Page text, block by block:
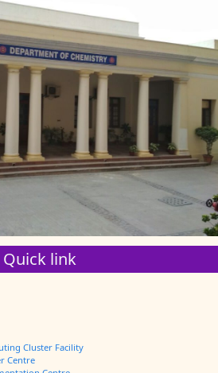
Quick link
Cluster Facility
Centre